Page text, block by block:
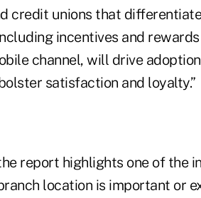
credit unions that
incentives and
channel, will drive
satisfaction and loyalty.”
report highlights one of the
location is important or